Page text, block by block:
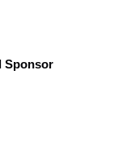
Sponsor